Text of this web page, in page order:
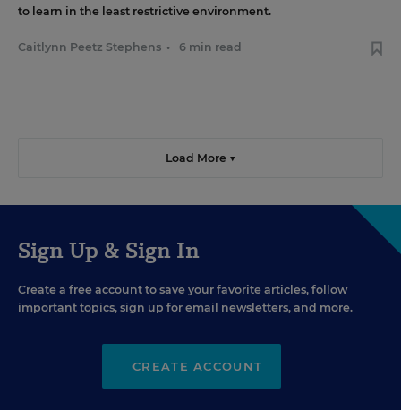
to learn in the least restrictive environment.
Caitlynn Peetz Stephens • 6 min read
Load More ▼
Sign Up & Sign In
Create a free account to save your favorite articles, follow
important topics, sign up for email newsletters, and more.
CREATE ACCOUNT